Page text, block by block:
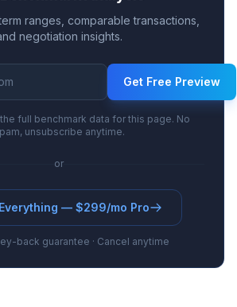
ranges, comparable transactions,
negotiation insights.
Get Free Preview
full benchmark data for this page. No
unsubscribe anytime.
or
— $299/mo Pro
back guarantee · Cancel anytime